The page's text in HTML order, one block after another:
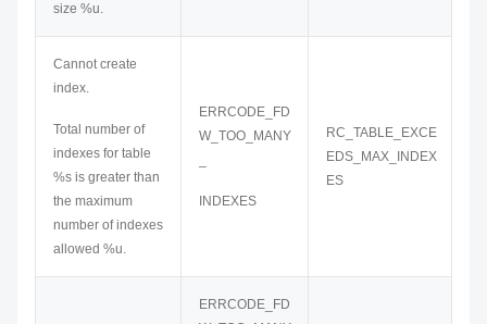
size %u.
Cannot create
index.
Total number of
indexes for table
%s is greater than
the maximum
number of indexes
allowed %u.
ERRCODE_FD
W_TOO_MANY
INDEXES
RC_TABLE_EXCE
EDS_MAX_INDEX
ES
ERRCODE_FD